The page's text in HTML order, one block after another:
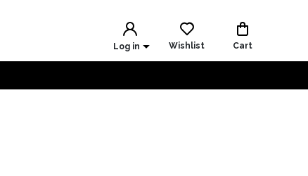
Log in Wishlist Cart